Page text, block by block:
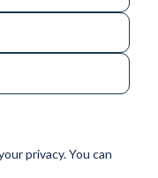
privacy. You can